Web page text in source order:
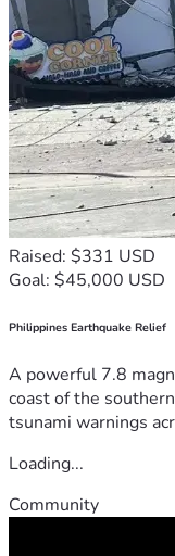
Raised: $331 USD
Goal: $45,000 USD
Philippines Earthquake Relief
A powerful 7.8
coast of the
tsunami warnings
Loading...
Community